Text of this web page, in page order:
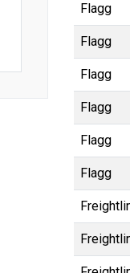
Flagg
Flagg
Flagg
Flagg
Flagg
Flagg